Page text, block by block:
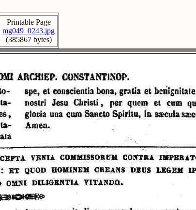
Printable Page
mg049_0243.jpg
(385867 bytes)